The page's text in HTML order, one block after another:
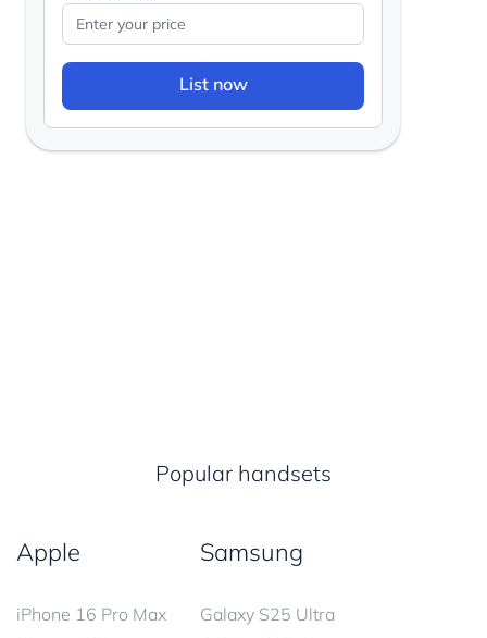
List now
Popular handsets
Apple
iPhone 16 Pro Max
Samsung
Galaxy S25 Ultra